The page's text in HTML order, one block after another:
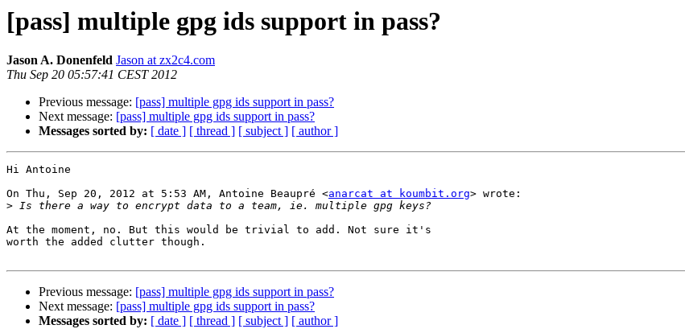
[pass] multiple gpg ids support in pass?
Jason A. Donenfeld Jason at zx2c4.com
Thu Sep 20 05:57:41 CEST 2012
Previous message: [pass] multiple gpg ids support in pass?
Next message: [pass] multiple gpg ids support in pass?
Messages sorted by: [ date ] [ thread ] [ subject ] [ author ]
Hi Antoine
On Thu, Sep 20, 2012 at 5:53 AM, Antoine Beaupré <anarcat at koumbit.org> wrote:
>
At the moment, no. But this would be trivial to add. Not sure it's
worth the added clutter though.
Previous message: [pass] multiple gpg ids support in pass?
Next message: [pass] multiple gpg ids support in pass?
Messages sorted by: [ date ] [ thread ] [ subject ] [ author ]